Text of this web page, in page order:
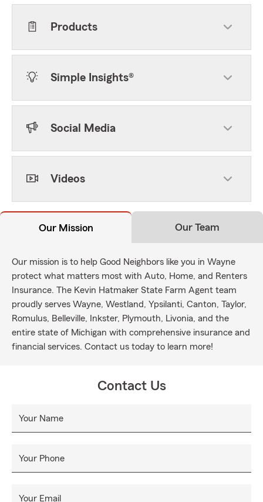
Products
Simple Insights®
Social Media
Videos
Our Mission Our Team
Our mission is to help Good Neighbors like you in Wayne
protect what matters most with Auto, Home, and Renters
Insurance. The Kevin Hatmaker State Farm Agent team
proudly serves Wayne, Westland, Ypsilanti, Canton, Taylor,
Romulus, Belleville, Inkster, Plymouth, Livonia, and the
entire state of Michigan with comprehensive insurance and
financial services. Contact us today to learn more!
Contact Us
Your Name
Your Phone
Your Email